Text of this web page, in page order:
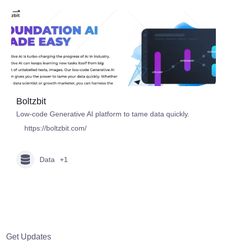
Boltzbit
Low-code Generative AI platform to tame data quickly.
https://boltzbit.com/
Data +1
Get Updates